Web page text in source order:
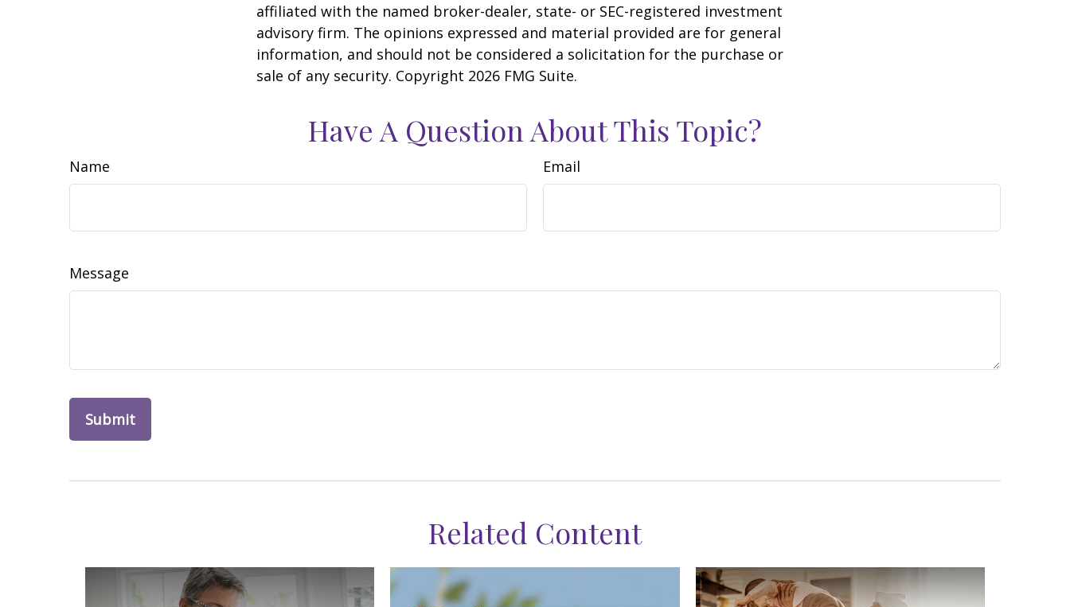
affiliated with the named broker-dealer, state- or SEC-registered investment
advisory firm. The opinions expressed and material provided are for general
information, and should not be considered a solicitation for the purchase or
sale of any security. Copyright 2026 FMG Suite.
Have A Question About This Topic?
Name Email
Message
Related Content